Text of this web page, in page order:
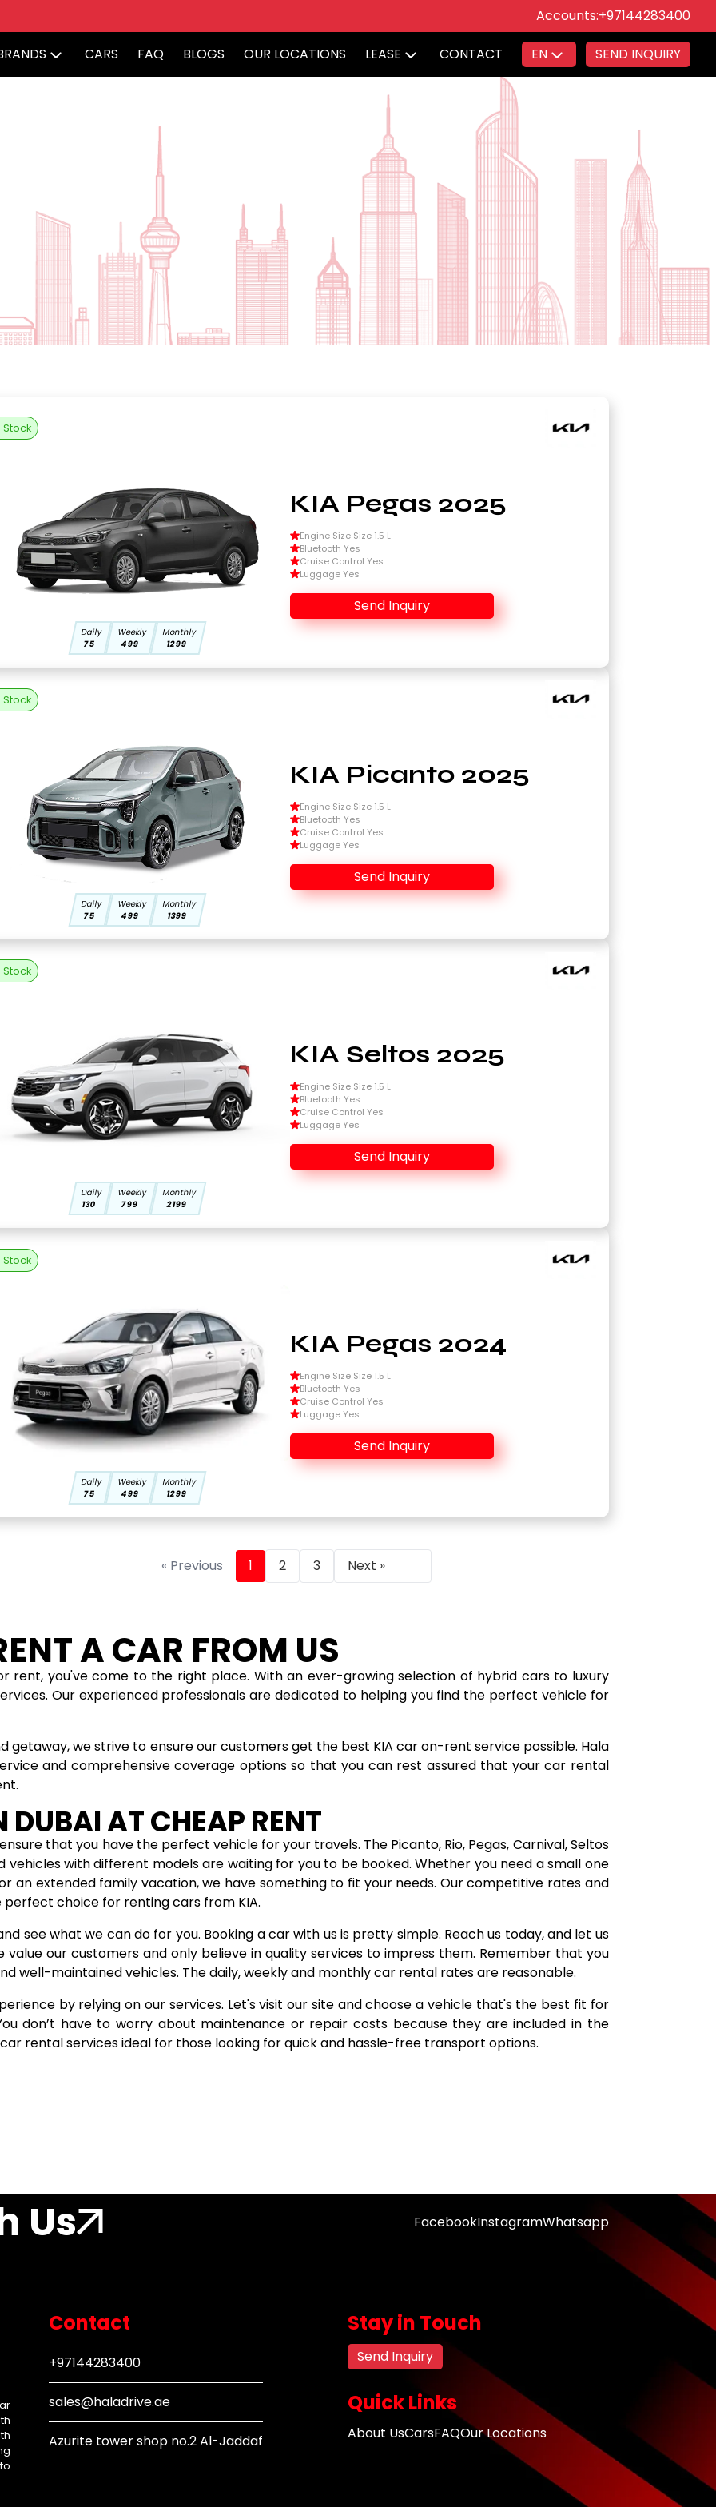
Accounts:+97144283400
CARS FAQ BLOGS OUR LOCATIONS LEASE CONTACT EN SEND INQUIRY
Stock
Daily
75
Weekly
499
Monthly
1299
KIA Pegas 2025
Engine Size Size 1.5 L
Bluetooth Yes
Cruise Control Yes
Luggage Yes
Send Inquiry
Stock
Daily
75
Weekly
499
Monthly
1399
KIA Picanto 2025
Engine Size Size 1.5 L
Bluetooth Yes
Cruise Control Yes
Luggage Yes
Send Inquiry
Stock
Daily
130
Weekly
799
Monthly
2199
KIA Seltos 2025
Engine Size Size 1.5 L
Bluetooth Yes
Cruise Control Yes
Luggage Yes
Send Inquiry
Stock
Daily
75
Weekly
499
Monthly
1299
KIA Pegas 2024
Engine Size Size 1.5 L
Bluetooth Yes
Cruise Control Yes
Luggage Yes
Send Inquiry
« Previous 1 2 3 Next »
A CAR FROM US
rent, you've come to the right place. With an ever-growing selection of hybrid cars to luxury
Our experienced professionals are dedicated to helping you find the perfect vehicle for
getaway, we strive to ensure our customers get the best KIA car on-rent service possible. Hala
and comprehensive coverage options so that you can rest assured that your car rental
DUBAI AT CHEAP RENT
that you have the perfect vehicle for your travels. The Picanto, Rio, Pegas, Carnival, Seltos
vehicles with different models are waiting for you to be booked. Whether you need a small one
an extended family vacation, we have something to fit your needs. Our competitive rates and
choice for renting cars from KIA.
see what we can do for you. Booking a car with us is pretty simple. Reach us today, and let us
value our customers and only believe in quality services to impress them. Remember that you
well-maintained vehicles. The daily, weekly and monthly car rental rates are reasonable.
by relying on our services. Let's visit our site and choose a vehicle that's the best fit for
don’t have to worry about maintenance or repair costs because they are included in the
rental services ideal for those looking for quick and hassle-free transport options.
Us FacebookInstagramWhatsapp
Contact
+97144283400
sales@haladrive.ae
Azurite tower shop no.2 Al-Jaddaf
Stay in Touch
Send Inquiry
Quick Links
About UsCarsFAQOur Locations